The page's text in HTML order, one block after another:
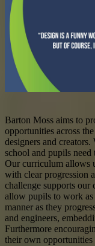
Barton Moss aims to
opportunities across
designers and
school and pupils need
Our curriculum allows
with clear progression
challenge supports
allow pupils to work as
manner as they
and engineers,
Furthermore
their own opportunities